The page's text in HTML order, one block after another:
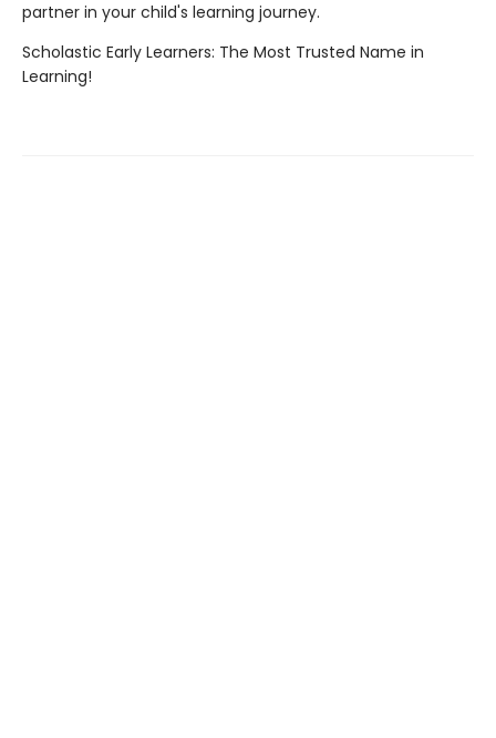
partner in your child's learning journey.
Scholastic Early Learners: The Most Trusted Name in
Learning!